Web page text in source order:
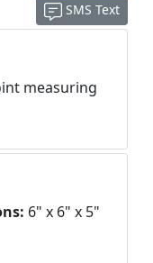
SMS Text
measuring
6" x 6" x 5"